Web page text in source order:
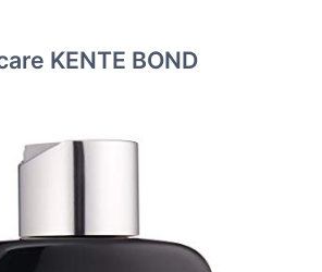
KENTE BOND